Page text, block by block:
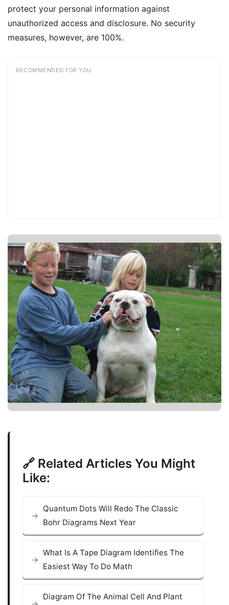
protect your personal information against
unauthorized access and disclosure. No security
measures, however, are 100%.
RECOMMENDED FOR YOU
🔗 Related Articles You Might
Like:
Quantum Dots Will Redo The Classic
Bohr Diagrams Next Year
What Is A Tape Diagram Identifies The
Easiest Way To Do Math
Diagram Of The Animal Cell And Plant